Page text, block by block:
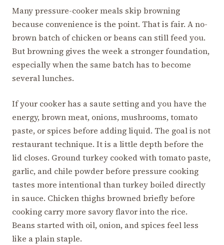
Many pressure-cooker meals skip browning
because convenience is the point. That is fair. A no-
brown batch of chicken or beans can still feed you.
But browning gives the week a stronger foundation,
especially when the same batch has to become
several lunches.
If your cooker has a saute setting and you have the
energy, brown meat, onions, mushrooms, tomato
paste, or spices before adding liquid. The goal is not
restaurant technique. It is a little depth before the
lid closes. Ground turkey cooked with tomato paste,
garlic, and chile powder before pressure cooking
tastes more intentional than turkey boiled directly
in sauce. Chicken thighs browned briefly before
cooking carry more savory flavor into the rice.
Beans started with oil, onion, and spices feel less
like a plain staple.